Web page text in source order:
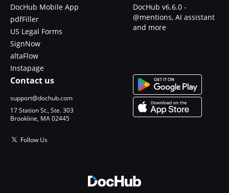
DocHub Mobile App
pdfFiller
US Legal Forms
SignNow
altaFlow
Instapage
DocHub v6.6.0 -
@mentions, AI assistant
and more
Contact us
support@dochub.com
17 Station St., Ste. 303
Brookline, MA 02445
Follow Us